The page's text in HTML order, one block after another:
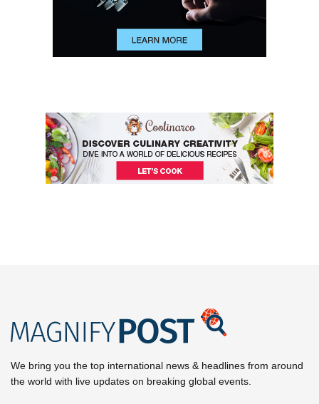
We bring you the top international news & headlines from around
the world with live updates on breaking global events.